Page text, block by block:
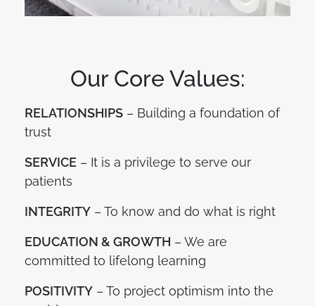
Our Core Values:
RELATIONSHIPS – Building a foundation of
trust
SERVICE – It is a privilege to serve our
patients
INTEGRITY – To know and do what is right
EDUCATION & GROWTH – We are
committed to lifelong learning
POSITIVITY – To project optimism into the